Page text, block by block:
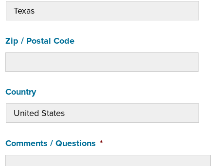
Zip / Postal Code
Country
Comments / Questions *